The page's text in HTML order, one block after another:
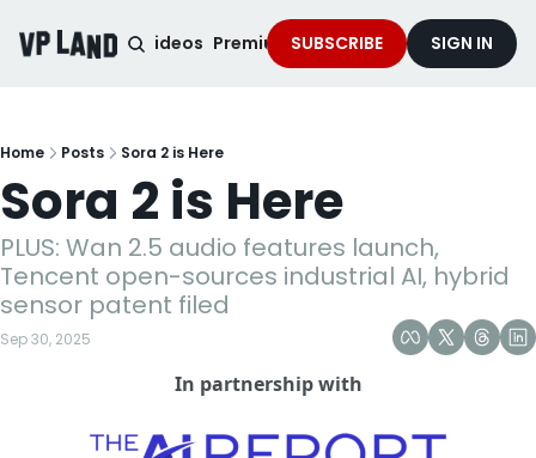
Podcast Videos Premium Content Services
SUBSCRIBE SIGN IN
Home Posts Sora 2 is Here
Sora 2 is Here
PLUS: Wan 2.5 audio features launch,
Tencent open-sources industrial AI, hybrid
sensor patent filed
Sep 30, 2025
In partnership with